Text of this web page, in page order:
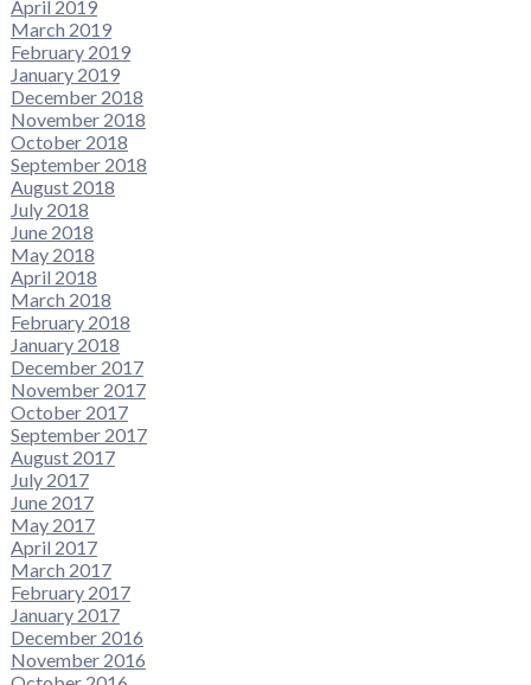
April 2019
March 2019
February 2019
January 2019
December 2018
November 2018
October 2018
September 2018
August 2018
July 2018
June 2018
May 2018
April 2018
March 2018
February 2018
January 2018
December 2017
November 2017
October 2017
September 2017
August 2017
July 2017
June 2017
May 2017
April 2017
March 2017
February 2017
January 2017
December 2016
November 2016